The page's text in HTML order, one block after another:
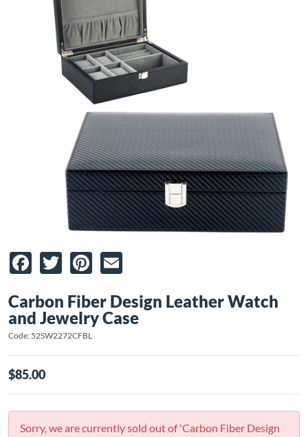
Facebook
TwitterPinterest
Carbon Fiber Design Leather Watch
and Jewelry Case
Code: 52SW2272CFBL
$85.00
Sorry, we are currently sold out of 'Carbon Fiber Design